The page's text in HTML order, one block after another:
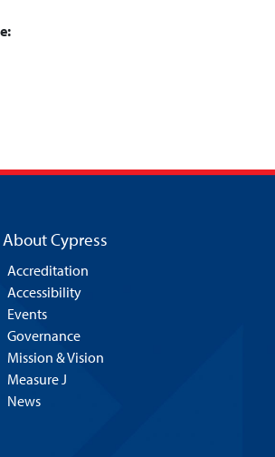
About Cypress
Accreditation
Accessibility
Events
Governance
Mission & Vision
Measure J
News